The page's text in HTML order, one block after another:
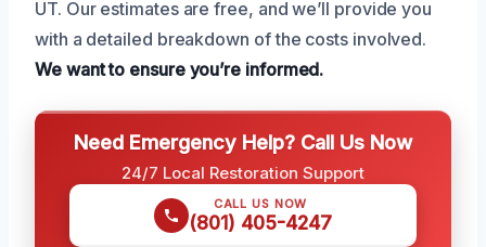
UT. Our estimates are free, and we’ll provide you
with a detailed breakdown of the costs involved.
We want to ensure you’re informed.
Need Emergency Help? Call Us Now
24/7 Local Restoration Support
CALL US NOW
(801) 405-4247